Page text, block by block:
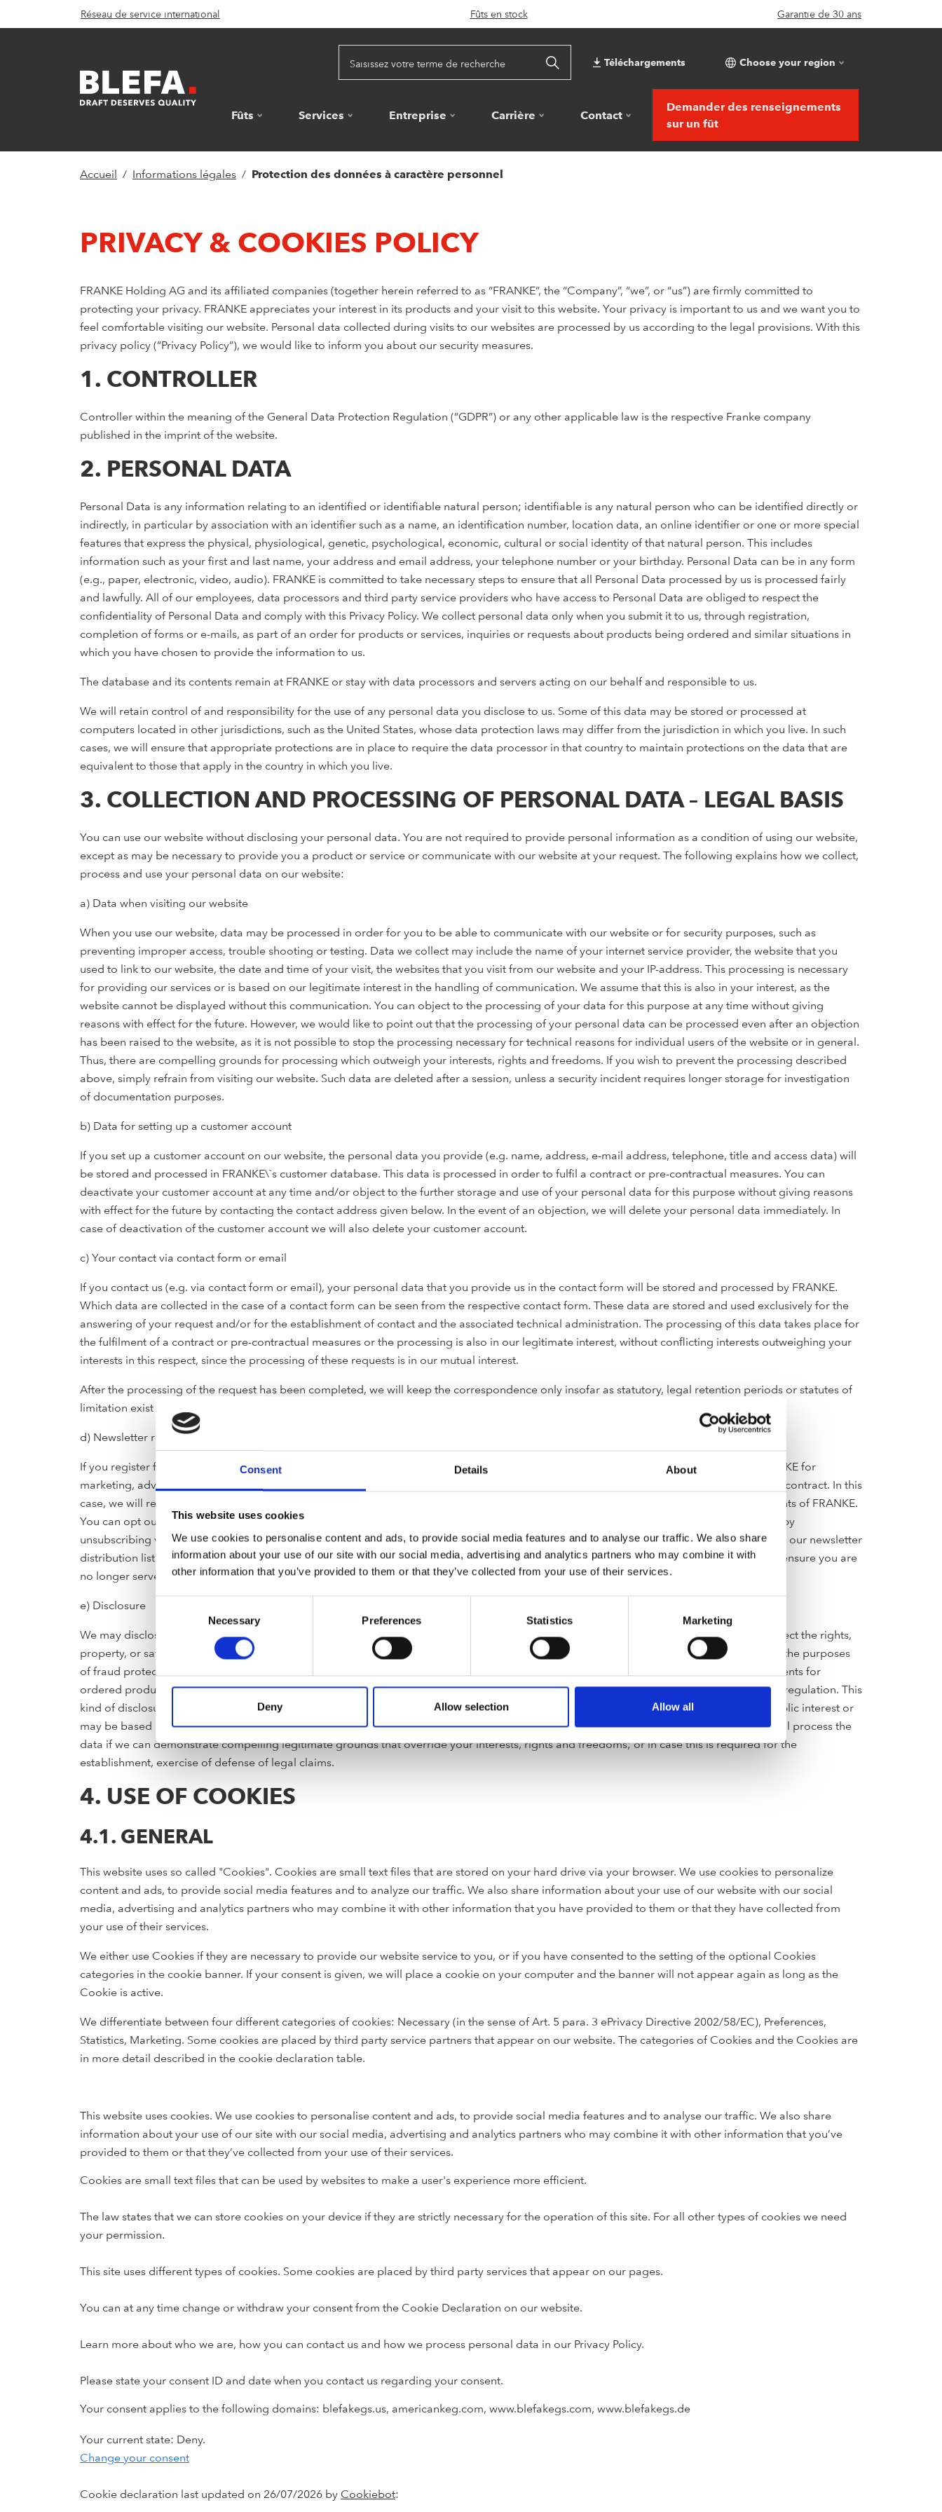
Consent Details About
This website uses cookies
We use cookies to personalise content and ads, to provide social media features and to analyse our traffic. We also share
information about your use of our site with our social media, advertising and analytics partners who may combine it with
other information that you’ve provided to them or that they’ve collected from your use of their services.
Necessary Preferences Statistics Marketing
Deny Allow selection Allow all
Réseau de service international Fûts en stock Garantie de 30 ans
Téléchargements Choose your region
Fûts Services Entreprise Carrière Contact
Demander des renseignements
sur un fût
Accueil Informations légales Protection des données à caractère personnel
PRIVACY & COOKIES POLICY
FRANKE Holding AG and its affiliated companies (together herein referred to as “FRANKE”, the “Company”, “we”, or “us”) are firmly committed to
protecting your privacy. FRANKE appreciates your interest in its products and your visit to this website. Your privacy is important to us and we want you to
feel comfortable visiting our website. Personal data collected during visits to our websites are processed by us according to the legal provisions. With this
privacy policy (“Privacy Policy”), we would like to inform you about our security measures.
1. CONTROLLER
Controller within the meaning of the General Data Protection Regulation (“GDPR”) or any other applicable law is the respective Franke company
published in the imprint of the website.
2. PERSONAL DATA
Personal Data is any information relating to an identified or identifiable natural person; identifiable is any natural person who can be identified directly or
indirectly, in particular by association with an identifier such as a name, an identification number, location data, an online identifier or one or more special
features that express the physical, physiological, genetic, psychological, economic, cultural or social identity of that natural person. This includes
information such as your first and last name, your address and email address, your telephone number or your birthday. Personal Data can be in any form
(e.g., paper, electronic, video, audio). FRANKE is committed to take necessary steps to ensure that all Personal Data processed by us is processed fairly
and lawfully. All of our employees, data processors and third party service providers who have access to Personal Data are obliged to respect the
confidentiality of Personal Data and comply with this Privacy Policy. We collect personal data only when you submit it to us, through registration,
completion of forms or e-mails, as part of an order for products or services, inquiries or requests about products being ordered and similar situations in
which you have chosen to provide the information to us.
The database and its contents remain at FRANKE or stay with data processors and servers acting on our behalf and responsible to us.
We will retain control of and responsibility for the use of any personal data you disclose to us. Some of this data may be stored or processed at
computers located in other jurisdictions, such as the United States, whose data protection laws may differ from the jurisdiction in which you live. In such
cases, we will ensure that appropriate protections are in place to require the data processor in that country to maintain protections on the data that are
equivalent to those that apply in the country in which you live.
3. COLLECTION AND PROCESSING OF PERSONAL DATA – LEGAL BASIS
You can use our website without disclosing your personal data. You are not required to provide personal information as a condition of using our website,
except as may be necessary to provide you a product or service or communicate with our website at your request. The following explains how we collect,
process and use your personal data on our website:
a) Data when visiting our website
When you use our website, data may be processed in order for you to be able to communicate with our website or for security purposes, such as
preventing improper access, trouble shooting or testing. Data we collect may include the name of your internet service provider, the website that you
used to link to our website, the date and time of your visit, the websites that you visit from our website and your IP-address. This processing is necessary
for providing our services or is based on our legitimate interest in the handling of communication. We assume that this is also in your interest, as the
website cannot be displayed without this communication. You can object to the processing of your data for this purpose at any time without giving
reasons with effect for the future. However, we would like to point out that the processing of your personal data can be processed even after an objection
has been raised to the website, as it is not possible to stop the processing necessary for technical reasons for individual users of the website or in general.
Thus, there are compelling grounds for processing which outweigh your interests, rights and freedoms. If you wish to prevent the processing described
above, simply refrain from visiting our website. Such data are deleted after a session, unless a security incident requires longer storage for investigation
of documentation purposes.
b) Data for setting up a customer account
If you set up a customer account on our website, the personal data you provide (e.g. name, address, e-mail address, telephone, title and access data) will
be stored and processed in FRANKE\`s customer database. This data is processed in order to fulfil a contract or pre-contractual measures. You can
deactivate your customer account at any time and/or object to the further storage and use of your personal data for this purpose without giving reasons
with effect for the future by contacting the contact address given below. In the event of an objection, we will delete your personal data immediately. In
case of deactivation of the customer account we will also delete your customer account.
c) Your contact via contact form or email
If you contact us (e.g. via contact form or email), your personal data that you provide us in the contact form will be stored and processed by FRANKE.
Which data are collected in the case of a contact form can be seen from the respective contact form. These data are stored and used exclusively for the
answering of your request and/or for the establishment of contact and the associated technical administration. The processing of this data takes place for
the fulfilment of a contract or pre-contractual measures or the processing is also in our legitimate interest, without conflicting interests outweighing your
interests in this respect, since the processing of these requests is in our mutual interest.
After the processing of the request has been completed, we will keep the correspondence only insofar as statutory, legal retention periods or statutes of
limitation exist or further storage is required to assert, exercise or defend legal claims.
d) Newsletter registration sign-up data
If you register for our newsletter service, your personal data (e.g. name, address and email address) will be stored and processed by FRANKE for
marketing, advertising or promoting purposes. The processing of this data is based on your consent or takes place for the fulfilment of the contract. In this
case, we will regularly send you promotional information about the services and products associated with products, services, offers or events of FRANKE.
You can opt out of receiving such newsletters at any time without giving reasons for the future by contacting the contact address below or by
unsubscribing via the unsubscribe option provided in the newsletter. Once you have unsubscribed, your email address will be deleted from our newsletter
distribution list immediately, with exception of a copy in our opt-out database for which we assume a legitimate interest to hold so we can ensure you are
no longer served with newsletters.
e) Disclosure
We may disclose your personal information to third parties in order to enforce or apply this Privacy Policy and other agreements or to protect the rights,
property, or safety of FRANKE our customers, or others. This includes exchanging information with other companies and organizations for the purposes
of fraud protection and credit risk reduction or with a payment gateway offered by a banking institute in our online-shop, to process payments for
ordered products. We also may provide personal data to government agencies and regulatory and legal authorities as required by law or regulation. This
kind of disclosure may be required for compliance with a legal obligation, or necessary for the performance of a task carried out in the public interest or
may be based on our or a third party’s legitimate interest. In the latter case you have a right to object to such use, however, we may then still process the
data if we can demonstrate compelling legitimate grounds that override your interests, rights and freedoms; or in case this is required for the
establishment, exercise of defense of legal claims.
4. USE OF COOKIES
4.1. GENERAL
This website uses so called "Cookies". Cookies are small text files that are stored on your hard drive via your browser. We use cookies to personalize
content and ads, to provide social media features and to analyze our traffic. We also share information about your use of our website with our social
media, advertising and analytics partners who may combine it with other information that you have provided to them or that they have collected from
your use of their services.
We either use Cookies if they are necessary to provide our website service to you, or if you have consented to the setting of the optional Cookies
categories in the cookie banner. If your consent is given, we will place a cookie on your computer and the banner will not appear again as long as the
Cookie is active.
We differentiate between four different categories of cookies: Necessary (in the sense of Art. 5 para. 3 ePrivacy Directive 2002/58/EC), Preferences,
Statistics, Marketing. Some cookies are placed by third party service partners that appear on our website. The categories of Cookies and the Cookies are
in more detail described in the cookie declaration table.
This website uses cookies. We use cookies to personalise content and ads, to provide social media features and to analyse our traffic. We also share
information about your use of our site with our social media, advertising and analytics partners who may combine it with other information that you’ve
provided to them or that they’ve collected from your use of their services.
Cookies are small text files that can be used by websites to make a user's experience more efficient.
The law states that we can store cookies on your device if they are strictly necessary for the operation of this site. For all other types of cookies we need
your permission.
This site uses different types of cookies. Some cookies are placed by third party services that appear on our pages.
You can at any time change or withdraw your consent from the Cookie Declaration on our website.
Learn more about who we are, how you can contact us and how we process personal data in our Privacy Policy.
Please state your consent ID and date when you contact us regarding your consent.
Your consent applies to the following domains: blefakegs.us, americankeg.com, www.blefakegs.com, www.blefakegs.de
Your current state: Deny.
Change your consent
Cookie declaration last updated on 26/07/2026 by Cookiebot: